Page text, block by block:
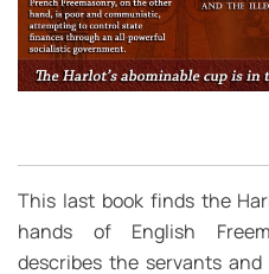
This last book finds the
hands of English
describes the servants